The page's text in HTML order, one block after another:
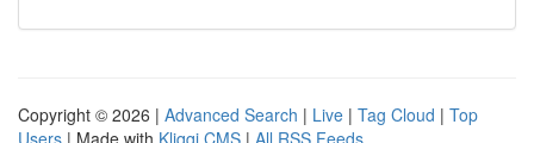
Copyright © 2026 | Advanced Search | Live | Tag Cloud | Top
Users | Made with Kliqqi CMS | All RSS Feeds